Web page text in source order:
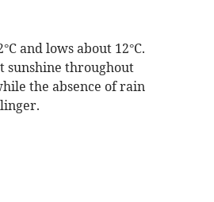
and lows about 12°C.
sunshine throughout
the absence of rain